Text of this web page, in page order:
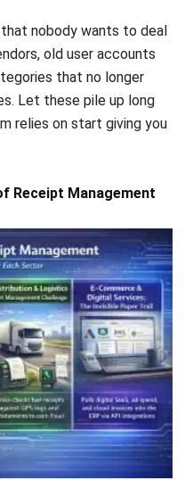
browser for the next time I